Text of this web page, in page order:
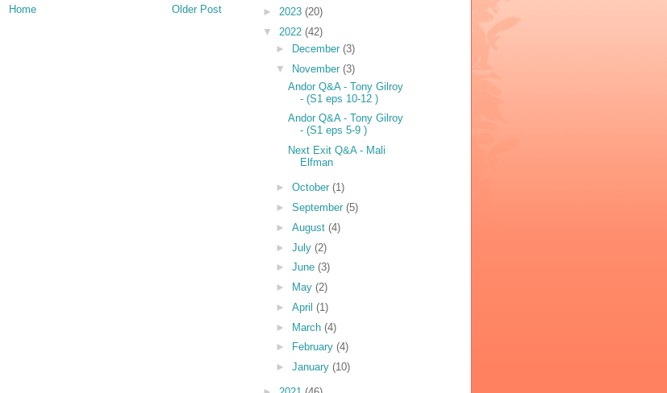
Older Post
Home
► 2023 (20)
▼ 2022 (42)
►
December (3)
▼
November (3)
Andor Q&A - Tony Gilroy
- (S1 eps 10-12 )
Andor Q&A - Tony Gilroy
- (S1 eps 5-9 )
Next Exit Q&A - Mali
Elfman
► October (1)
► September (5)
► August (4)
► July (2)
► June (3)
►
May (2)
► April (1)
► March (4)
►
February (4)
► January (10)